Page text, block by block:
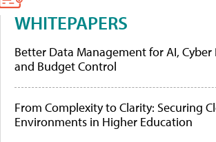
WHITEPAPERS
Better Data Management for AI, Cyber
and Budget Control
From Complexity to Clarity: Securing
Environments in Higher Education